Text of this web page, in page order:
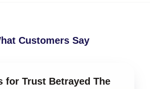
Customers Say
for Trust Betrayed The